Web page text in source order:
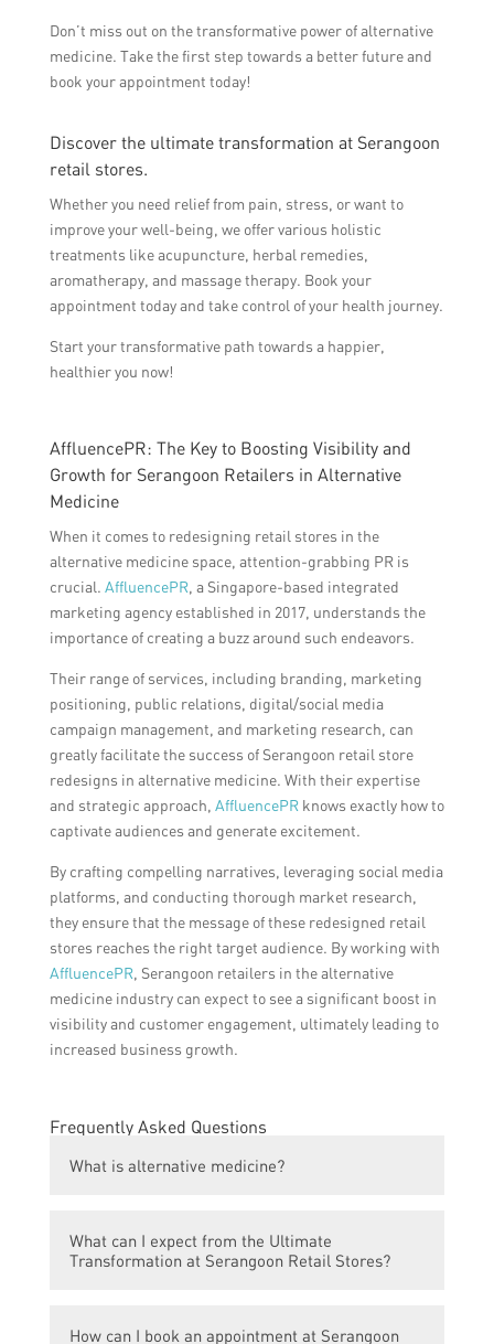
Don’t miss out on the transformative power of alternative
medicine. Take the first step towards a better future and
book your appointment today!
Discover the ultimate transformation at Serangoon
retail stores.
Whether you need relief from pain, stress, or want to
improve your well-being, we offer various holistic
treatments like acupuncture, herbal remedies,
aromatherapy, and massage therapy. Book your
appointment today and take control of your health journey.
Start your transformative path towards a happier,
healthier you now!
AffluencePR: The Key to Boosting Visibility and
Growth for Serangoon Retailers in Alternative
Medicine
When it comes to redesigning retail stores in the
alternative medicine space, attention-grabbing PR is
crucial. AffluencePR, a Singapore-based integrated
marketing agency established in 2017, understands the
importance of creating a buzz around such endeavors.
Their range of services, including branding, marketing
positioning, public relations, digital/social media
campaign management, and marketing research, can
greatly facilitate the success of Serangoon retail store
redesigns in alternative medicine. With their expertise
and strategic approach, AffluencePRknows exactly how to
captivate audiences and generate excitement.
By crafting compelling narratives, leveraging social media
platforms, and conducting thorough market research,
they ensure that the message of these redesigned retail
stores reaches the right target audience. By working with
AffluencePR, Serangoon retailers in the alternative
medicine industry can expect to see a significant boost in
visibility and customer engagement, ultimately leading to
increased business growth.
Frequently Asked Questions
What is alternative medicine?
are not considered part of conventional
medicine, such as herbal remedies,
What can I expect from the Ultimate
Transformation at Serangoon Retail Stores?
How can I book an appointment at Serangoon